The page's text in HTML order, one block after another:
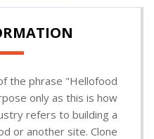
the phrase "Hellofood
only as this is how
refers to building a
or another site. Clone